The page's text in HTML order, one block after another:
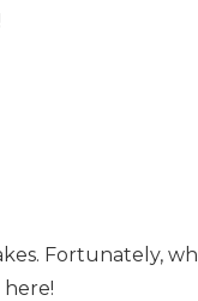
Fortunately,